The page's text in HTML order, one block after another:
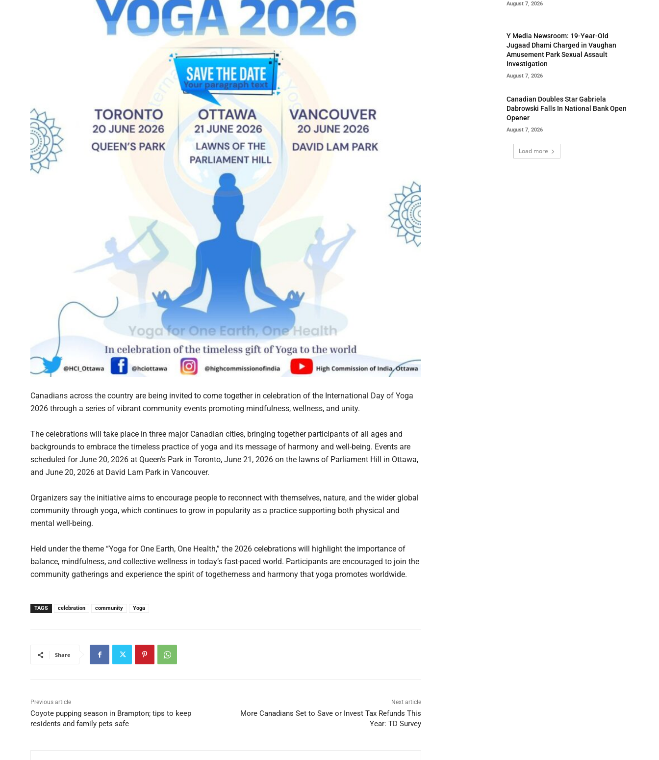
Canadians across the country are being invited to come together in celebration of the International Day of Yoga
2026 through a series of vibrant community events promoting mindfulness, wellness, and unity.
The celebrations will take place in three major Canadian cities, bringing together participants of all ages and
backgrounds to embrace the timeless practice of yoga and its message of harmony and well-being. Events are
scheduled for June 20, 2026 at Queen’s Park in Toronto, June 21, 2026 on the lawns of Parliament Hill in Ottawa,
and June 20, 2026 at David Lam Park in Vancouver.
Organizers say the initiative aims to encourage people to reconnect with themselves, nature, and the wider global
community through yoga, which continues to grow in popularity as a practice supporting both physical and
mental well-being.
Held under the theme “Yoga for One Earth, One Health,” the 2026 celebrations will highlight the importance of
balance, mindfulness, and collective wellness in today’s fast-paced world. Participants are encouraged to join the
community gatherings and experience the spirit of togetherness and harmony that yoga promotes worldwide.
TAGS celebration community Yoga
Share
Previous article
Coyote pupping season in Brampton; tips to keep
residents and family pets safe
Next article
More Canadians Set to Save or Invest Tax Refunds This
Year: TD Survey
August 7, 2026
Y Media Newsroom: 19-Year-Old
Jugaad Dhami Charged in Vaughan
Amusement Park Sexual Assault
Investigation
August 7, 2026
Canadian Doubles Star Gabriela
Dabrowski Falls In National Bank Open
Opener
August 7, 2026
Load more